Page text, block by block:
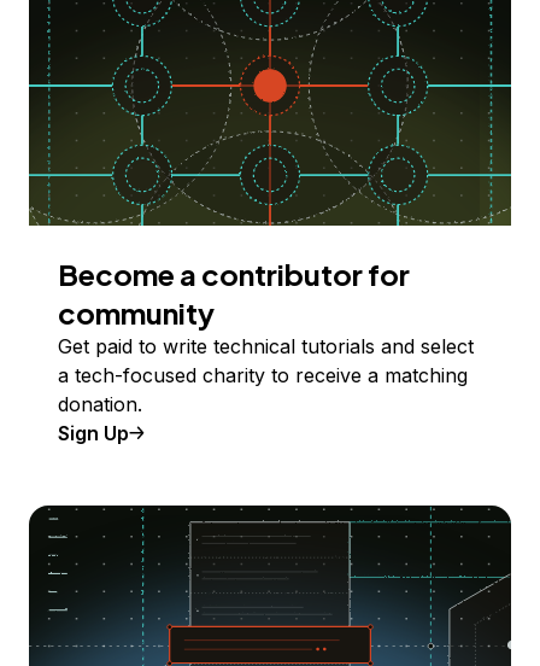
Become a contributor for
community
Get paid to write technical tutorials and select
a tech-focused charity to receive a matching
donation.
Sign Up